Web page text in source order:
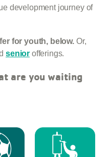
development journey of
for youth, below. Or,
senior offerings.
are you waiting